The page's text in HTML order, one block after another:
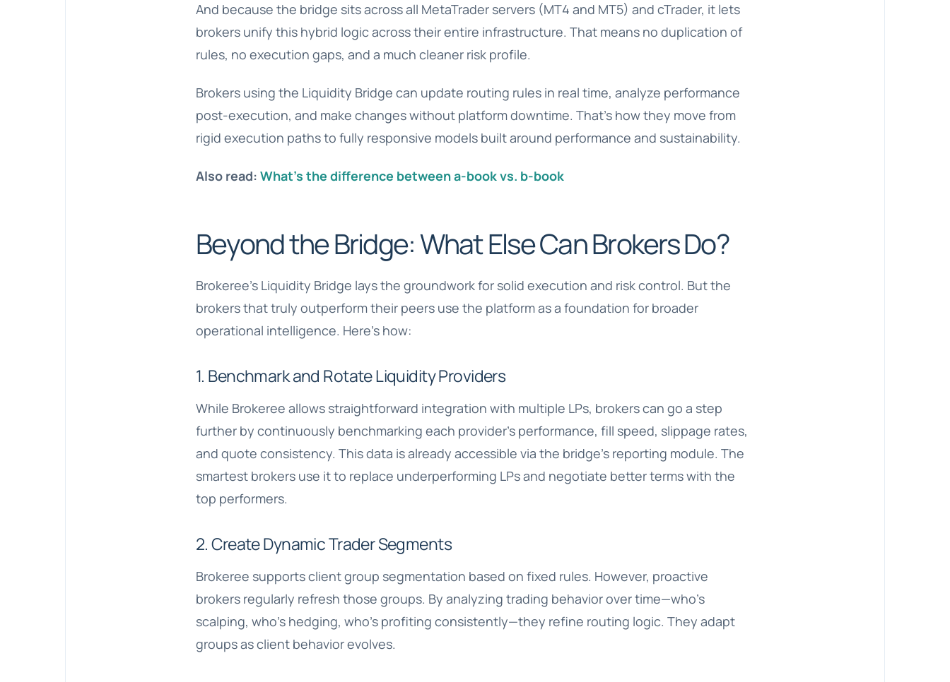
And because the bridge sits across all MetaTrader servers (MT4 and MT5) and cTrader, it lets
brokers unify this hybrid logic across their entire infrastructure. That means no duplication of
rules, no execution gaps, and a much cleaner risk profile.
Brokers using the Liquidity Bridge can update routing rules in real time, analyze performance
post-execution, and make changes without platform downtime. That’s how they move from
rigid execution paths to fully responsive models built around performance and sustainability.
Also read: What’s the difference between a-book vs. b-book
Beyond the Bridge: What Else Can Brokers Do?
Brokeree’s Liquidity Bridge lays the groundwork for solid execution and risk control. But the
brokers that truly outperform their peers use the platform as a foundation for broader
operational intelligence. Here’s how:
1. Benchmark and Rotate Liquidity Providers
While Brokeree allows straightforward integration with multiple LPs, brokers can go a step
further by continuously benchmarking each provider’s performance, fill speed, slippage rates,
and quote consistency. This data is already accessible via the bridge’s reporting module. The
smartest brokers use it to replace underperforming LPs and negotiate better terms with the
top performers.
2. Create Dynamic Trader Segments
Brokeree supports client group segmentation based on fixed rules. However, proactive
brokers regularly refresh those groups. By analyzing trading behavior over time—who’s
scalping, who’s hedging, who’s profiting consistently—they refine routing logic. They adapt
groups as client behavior evolves.